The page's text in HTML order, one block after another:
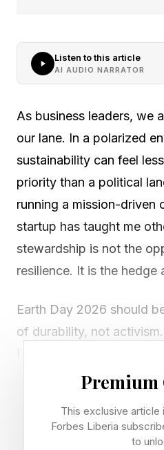
Listen to this article
AI AUDIO NARRATOR
As business leaders, we
our lane. In a polarized
sustainability can feel
priority than a political
running a mission-driven
startup has taught me
stewardship is not the
resilience. It is the hedge
Earth Day 2026 should
of durability, not
I asked fourteen CEOs
sustainable consumer
markets get jumpy, and
line is the easier path.
Premium
This exclusive article
Forbes Liberia
to